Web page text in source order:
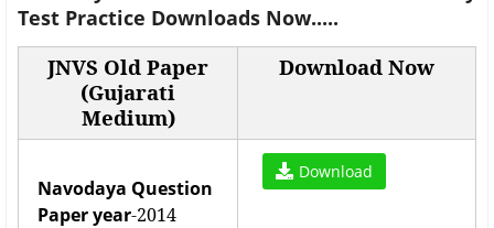
Test Practice Downloads Now.....
JNVS Old Paper
(Gujarati
Medium)
Download Now
Navodaya Question
Paper year-2014
Download